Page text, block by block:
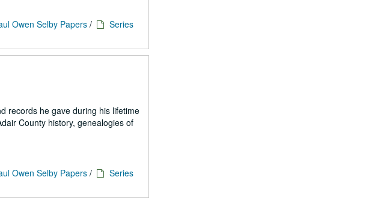
Owen Selby Papers/
Series
records he gave during his lifetime
County history, genealogies of
Owen Selby Papers/
Series